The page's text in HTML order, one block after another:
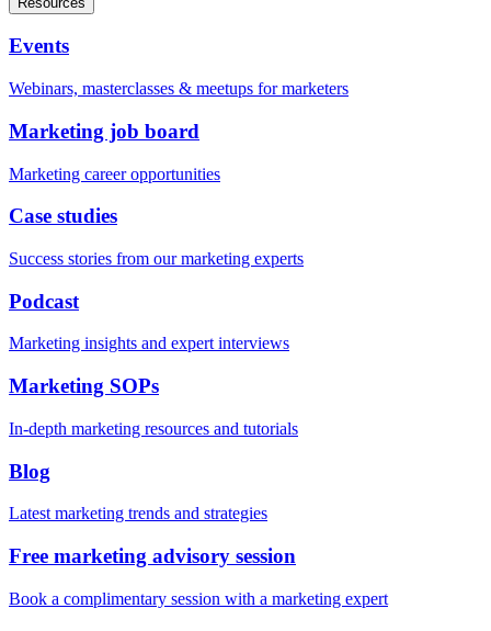
Events
Webinars, masterclasses & meetups for marketers
Marketing job board
Marketing career opportunities
Case studies
Success stories from our marketing experts
Podcast
Marketing insights and expert interviews
Marketing SOPs
In-depth marketing resources and tutorials
Blog
Latest marketing trends and strategies
Free marketing advisory session
Book a complimentary session with a marketing expert